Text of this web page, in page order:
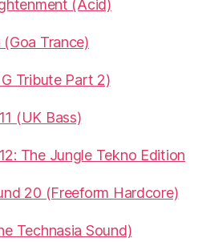
(Acid)
Trance)
Tribute Part 2)
(UK Bass)
The Jungle Tekno Edition
20 (Freeform Hardcore)
Technasia Sound)